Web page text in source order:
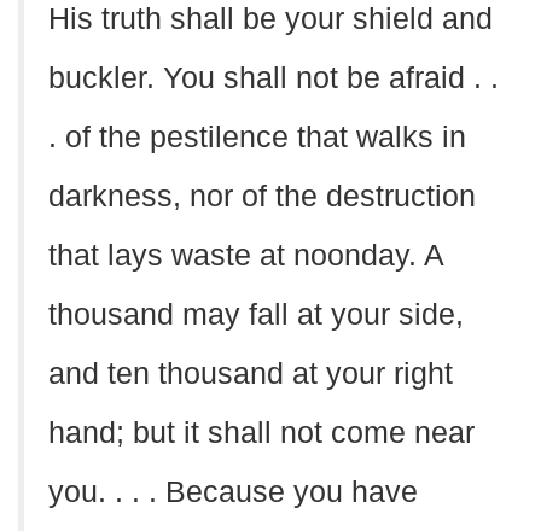
His truth shall be your shield and
buckler. You shall not be afraid . .
. of the pestilence that walks in
darkness, nor of the destruction
that lays waste at noonday. A
thousand may fall at your side,
and ten thousand at your right
hand; but it shall not come near
you. . . . Because you have